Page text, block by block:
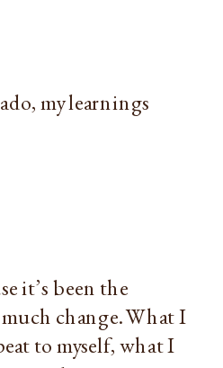
my learnings
it’s been the
change. What I
to myself, what I